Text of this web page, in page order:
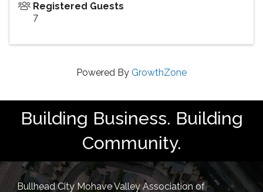
Registered Guests
7
Powered By GrowthZone
Building Business. Building
Community.
Bullhead City Mohave Valley Association of